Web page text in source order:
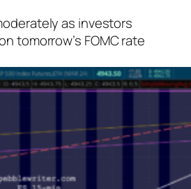
as investors
tomorrow’s FOMC rate